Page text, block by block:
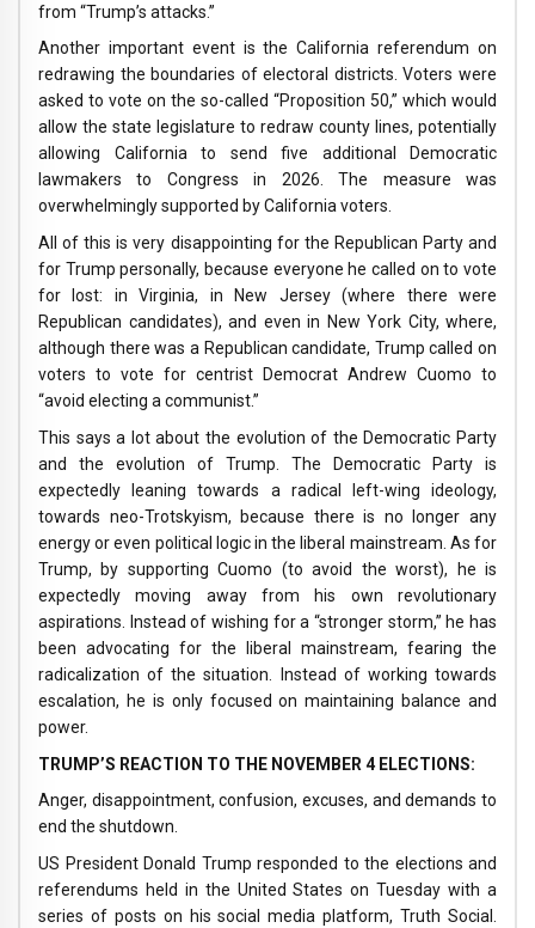
from “Trump’s attacks.”
Another important event is the California referendum on
redrawing the boundaries of electoral districts. Voters were
asked to vote on the so-called “Proposition 50,” which would
allow the state legislature to redraw county lines, potentially
allowing California to send five additional Democratic
lawmakers to Congress in 2026. The measure was
overwhelmingly supported by California voters.
All of this is very disappointing for the Republican Party and
for Trump personally, because everyone he called on to vote
for lost: in Virginia, in New Jersey (where there were
Republican candidates), and even in New York City, where,
although there was a Republican candidate, Trump called on
voters to vote for centrist Democrat Andrew Cuomo to
“avoid electing a communist.”
This says a lot about the evolution of the Democratic Party
and the evolution of Trump. The Democratic Party is
expectedly leaning towards a radical left-wing ideology,
towards neo-Trotskyism, because there is no longer any
energy or even political logic in the liberal mainstream. As for
Trump, by supporting Cuomo (to avoid the worst), he is
expectedly moving away from his own revolutionary
aspirations. Instead of wishing for a “stronger storm,” he has
been advocating for the liberal mainstream, fearing the
radicalization of the situation. Instead of working towards
escalation, he is only focused on maintaining balance and
power.
TRUMP’S REACTION TO THE NOVEMBER 4 ELECTIONS:
Anger, disappointment, confusion, excuses, and demands to
end the shutdown.
US President Donald Trump responded to the elections and
referendums held in the United States on Tuesday with a
series of posts on his social media platform, Truth Social.